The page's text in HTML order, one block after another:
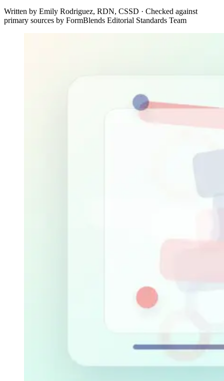
Written by Emily Rodriguez, RDN, CSSD · Checked against
primary sources by FormBlends Editorial Standards Team